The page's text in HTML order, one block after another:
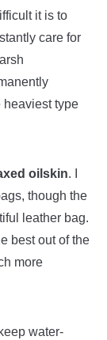
it is to
care for
heaviest type
oilskin. I
though the
leather bag.
best out of the
more
water-